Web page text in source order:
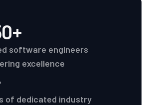
software engineers
excellence
of dedicated industry